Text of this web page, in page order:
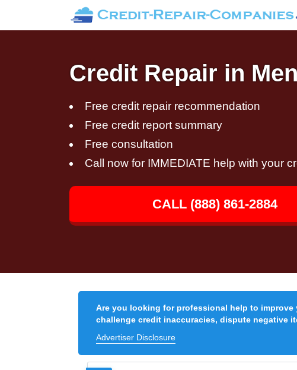
Credit Repair in
Free credit repair recommendation
Free credit report summary
Free consultation
Call now for IMMEDIATE help with your
CALL (888) 861-2884
Are you looking for professional help to improve
challenge credit inaccuracies, dispute negative
Advertiser Disclosure